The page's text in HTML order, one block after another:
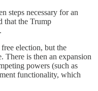
steps necessary for an
that the Trump
election, but the
There is then an expansion
powers (such as
functionality, which